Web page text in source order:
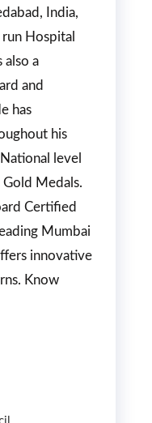
India,
Hospital
also a
and
has
his
level
Medals.
Certified
Mumbai
innovative
Know